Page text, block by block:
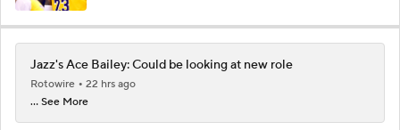
Jazz's Ace Bailey: Could be looking at new role
Rotowire
22 hrs ago
... See More